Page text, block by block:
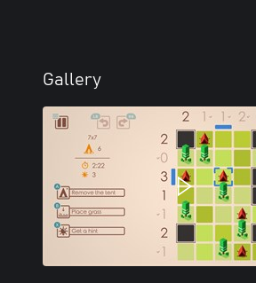
Gallery